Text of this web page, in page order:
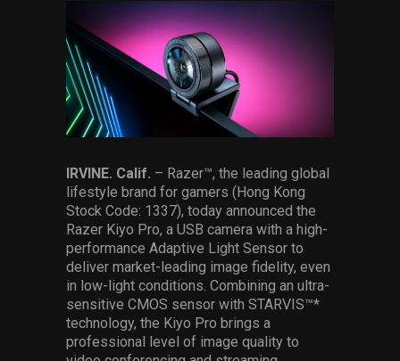
Hardware
Software
Services
Press Contacts
Press Assets
IRVINE. Calif. – Razer™, the leading global
lifestyle brand for gamers (Hong Kong
Stock Code: 1337), today announced the
Razer Kiyo Pro, a USB camera with a high-
performance Adaptive Light Sensor to
deliver market-leading image fidelity, even
in low-light conditions. Combining an ultra-
sensitive CMOS sensor with STARVIS™*
technology, the Kiyo Pro brings a
professional level of image quality to